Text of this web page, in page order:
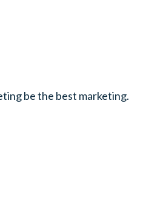
be the best marketing.